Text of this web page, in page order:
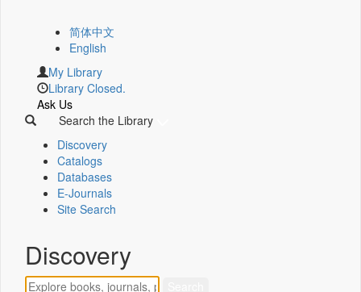
简体中文
English
My Library
Library Closed.
Ask Us
Search the Library
Discovery
Catalogs
Databases
E-Journals
Site Search
Discovery